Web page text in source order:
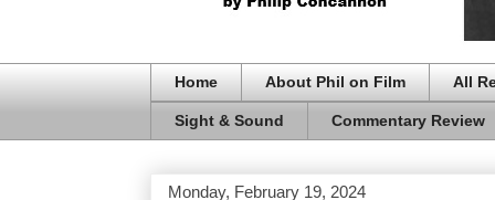
Home About Phil on Film All
Sight & Sound Commentary Review
Monday, February 19, 2024